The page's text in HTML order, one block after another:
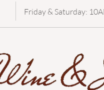
Friday & Saturday: